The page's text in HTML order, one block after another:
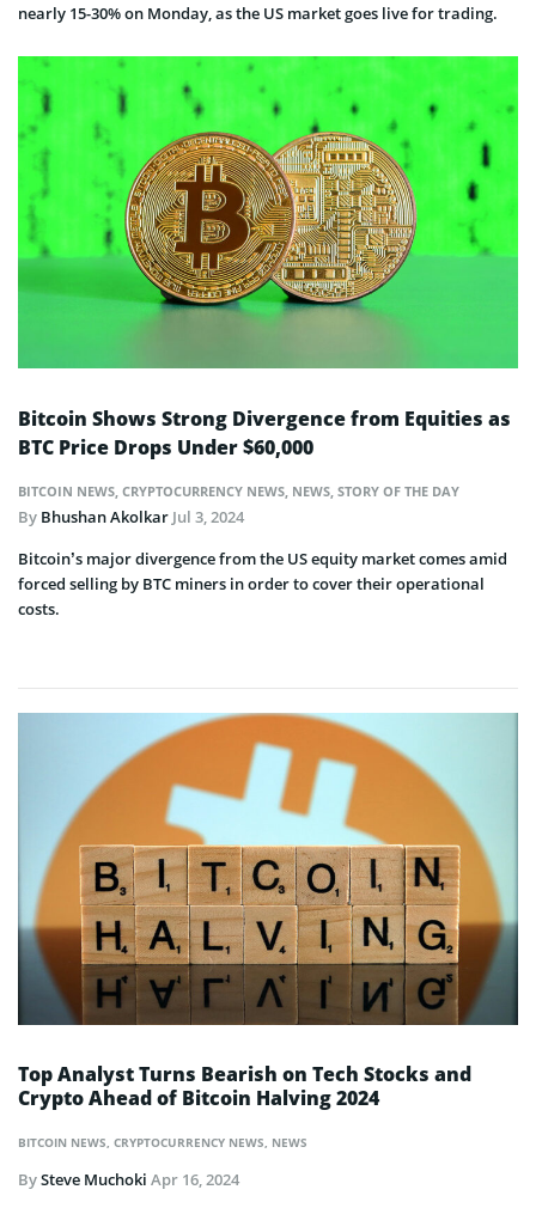
nearly 15-30% on Monday, as the US market goes live for trading.
Bitcoin Shows Strong Divergence from Equities as
BTC Price Drops Under $60,000
BITCOIN NEWS CRYPTOCURRENCY NEWS NEWS STORY OF THE DAY
By Bhushan Akolkar Jul 3, 2024
Bitcoin’s major divergence from the US equity market comes amid
forced selling by BTC miners in order to cover their operational
costs.
BITCOIN NEWS, CRYPTOCURRENCY NEWS, NEWS
Top Analyst Turns Bearish on Tech Stocks and
Crypto Ahead of Bitcoin Halving 2024
BySteve Muchoki Apr 16, 2024